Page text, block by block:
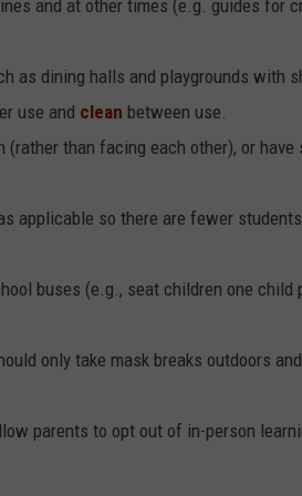
and at other times (e.g. guides for
as dining halls and playgrounds with
use and clean between use.
than facing each other), or
applicable so there are fewer
buses (e.g., seat children one child
only take mask breaks outdoors
parents to opt out of in-person